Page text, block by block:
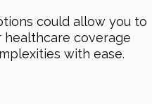
could allow you to
healthcare coverage
with ease.